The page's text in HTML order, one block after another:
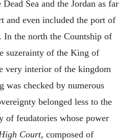
Sea and the Jordan as far
and even included the port of
In the north the Countship of
suzerainty of the King of
very interior of the kingdom
was checked by numerous
belonged less to the
of feudatories whose power
Court, composed of